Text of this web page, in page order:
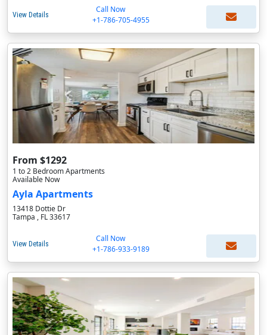
View Details
Call Now
+1-786-705-4955
From $1292
1 to 2 Bedroom Apartments
Available Now
Ayla Apartments
13418 Dottie Dr
Tampa , FL 33617
View Details
Call Now
+1-786-933-9189